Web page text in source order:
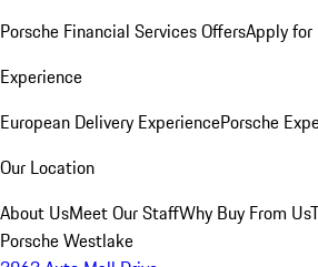
Porsche Financial Services OffersApply for
Experience
European Delivery ExperiencePorsche
Our Location
About UsMeet Our StaffWhy Buy From Us
Porsche Westlake